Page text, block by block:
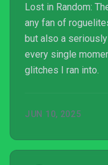
Lost in Random:
any fan of
but also a
every single
glitches I ran into.
JUN 10, 2025